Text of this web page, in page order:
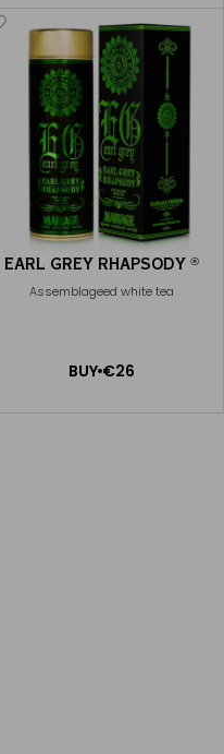
EARL GREY RHAPSODY®
Assemblageed white tea
BUY €26
ADD